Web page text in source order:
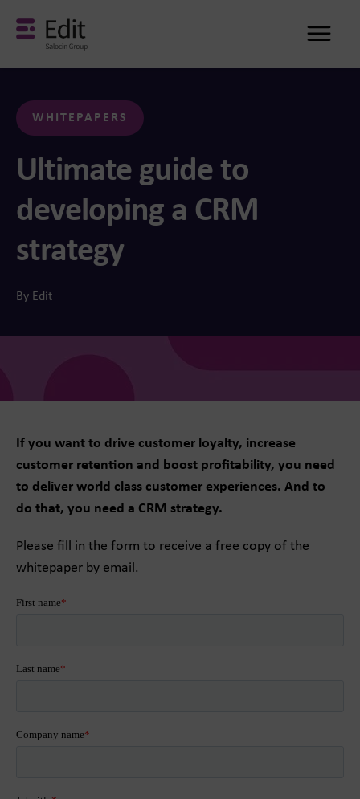
WHITEPAPERS
Ultimate guide to
developing a CRM
strategy
By Edit
If you want to drive customer loyalty, increase
customer retention and boost profitability, you need
to deliver world class customer experiences. And to
do that, you need a CRM strategy.
Please fill in the form to receive a free copy of the
whitepaper by email.